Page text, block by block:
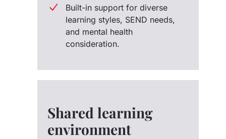
Built-in support for diverse
learning styles, SEND needs,
and mental health
consideration.
Shared learning
environment